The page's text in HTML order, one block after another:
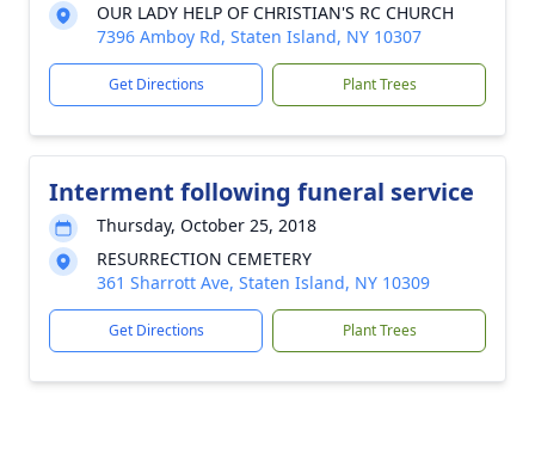
OUR LADY HELP OF CHRISTIAN'S RC CHURCH
7396 Amboy Rd, Staten Island, NY 10307
Get Directions Plant Trees
Interment following funeral service
Thursday, October 25, 2018
RESURRECTION CEMETERY
361 Sharrott Ave, Staten Island, NY 10309
Get Directions Plant Trees